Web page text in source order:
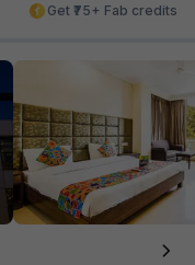
Get ₹75+ Fab credits